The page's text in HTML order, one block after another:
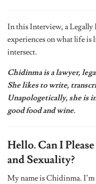
In this Interview, a Legally
experiences on what life is
intersect.
Chidinma is a lawyer,
She likes to write,
Unapologetically, she is
good food and wine.
Hello. Can I
and Sexuality?
My name is Chidinma.